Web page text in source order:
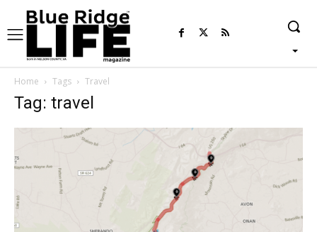
Home Tags Travel
Tag: travel